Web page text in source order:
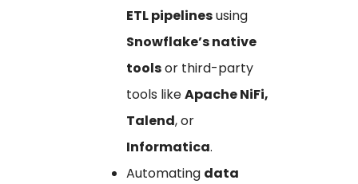
ETL pipelinesusing
Snowflake’s native
toolsor third-party
tools likeApache NiFi,
Talend, or
Informatica.
Automating data